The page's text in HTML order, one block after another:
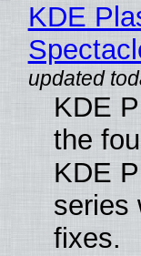
KDE
KDE
the
KDE
series
fixes.